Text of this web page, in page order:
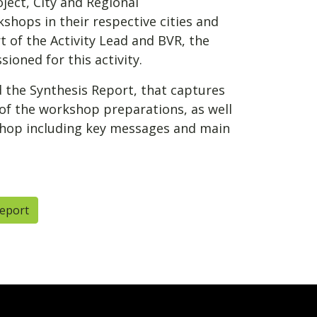
in their respective cities and
the Activity Lead and BVR, the
for this activity.
the Synthesis Report, that captures
the workshop preparations, as well
including key messages and main